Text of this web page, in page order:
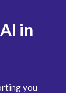
in
you